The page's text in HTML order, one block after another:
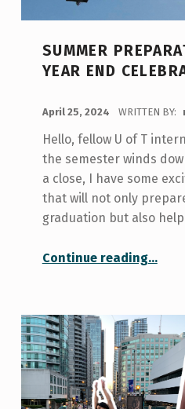
SUMMER
YEAR END
April 25, 2024 WRITTEN BY:
Hello, fellow U of T
the semester winds
a close, I have some
that will not only
graduation but also
Continue reading“Summer Preparation
…